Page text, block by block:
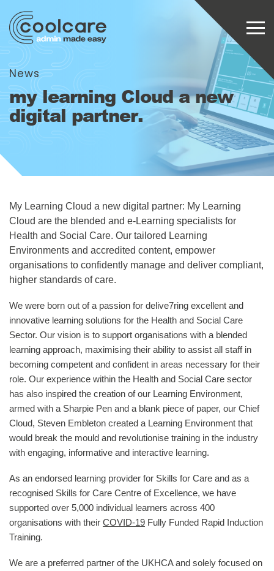
News
my learning Cloud a new
digital partner.
My Learning Cloud a new digital partner: My Learning
Cloud are the blended and e-Learning specialists for
Health and Social Care. Our tailored Learning
Environments and accredited content, empower
organisations to confidently manage and deliver compliant,
higher standards of care.
We were born out of a passion for delive7ring excellent and
innovative learning solutions for the Health and Social Care
Sector. Our vision is to support organisations with a blended
learning approach, maximising their ability to assist all staff in
becoming competent and confident in areas necessary for their
role. Our experience within the Health and Social Care sector
has also inspired the creation of our Learning Environment,
armed with a Sharpie Pen and a blank piece of paper, our Chief
Cloud, Steven Embleton created a Learning Environment that
would break the mould and revolutionise training in the industry
with engaging, informative and interactive learning.
As an endorsed learning provider for Skills for Care and as a
recognised Skills for Care Centre of Excellence, we have
supported over 5,000 individual learners across 400
organisations with their COVID-19 Fully Funded Rapid Induction
Training.
We are a preferred partner of the UKHCA and solely focused on